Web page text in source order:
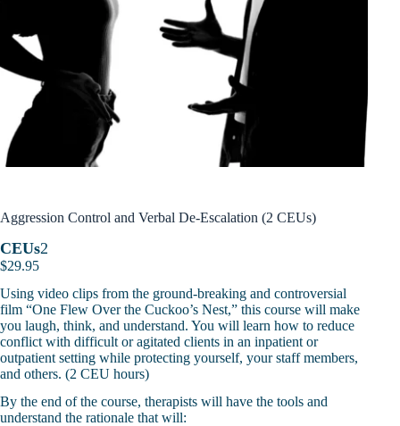
Aggression Control and Verbal De-Escalation (2 CEUs)
CEUs2
$29.95
Using video clips from the ground-breaking and controversial
film “One Flew Over the Cuckoo’s Nest,” this course will make
you laugh, think, and understand. You will learn how to reduce
conflict with difficult or agitated clients in an inpatient or
outpatient setting while protecting yourself, your staff members,
and others. (2 CEU hours)
By the end of the course, therapists will have the tools and
understand the rationale that will: